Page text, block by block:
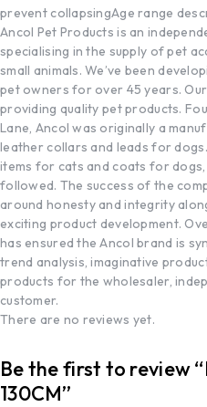
prevent collapsingAge range
Ancol Pet Products is an
specialising in the supply of pet
small animals. We’ve been
pet owners for over 45 years.
providing quality pet products.
Lane, Ancol was originally a
leather collars and leads for
items for cats and coats for
followed. The success of the
around honesty and integrity
exciting product development.
has ensured the Ancol brand is
trend analysis, imaginative
products for the wholesaler,
customer.
There are no reviews yet.
Be the first to review
130CM”